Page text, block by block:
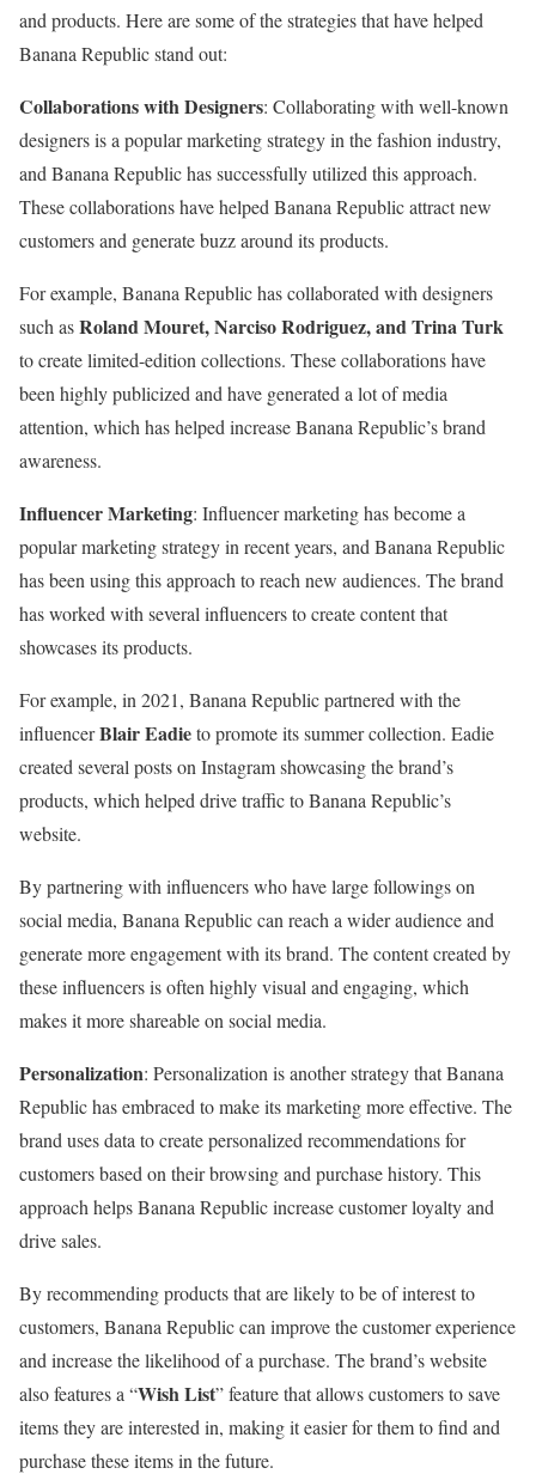
and products. Here are some of the strategies that have helped
Banana Republic stand out:
Collaborations with Designers: Collaborating with well-known
designers is a popular marketing strategy in the fashion industry,
and Banana Republic has successfully utilized this approach.
These collaborations have helped Banana Republic attract new
customers and generate buzz around its products.
For example, Banana Republic has collaborated with designers
such asRoland Mouret, Narciso Rodriguez, and Trina Turk
to create limited-edition collections. These collaborations have
been highly publicized and have generated a lot of media
attention, which has helped increase Banana Republic’s brand
awareness.
Influencer Marketing: Influencer marketing has become a
popular marketing strategy in recent years, and Banana Republic
has been using this approach to reach new audiences. The brand
has worked with several influencers to create content that
showcases its products.
For example, in 2021, Banana Republic partnered with the
influencerBlair Eadieto promote its summer collection. Eadie
created several posts on Instagram showcasing the brand’s
products, which helped drive traffic to Banana Republic’s
website.
By partnering with influencers who have large followings on
social media, Banana Republic can reach a wider audience and
generate more engagement with its brand. The content created by
these influencers is often highly visual and engaging, which
makes it more shareable on social media.
Personalization: Personalization is another strategy that Banana
Republic has embraced to make its marketing more effective. The
brand uses data to create personalized recommendations for
customers based on their browsing and purchase history. This
approach helps Banana Republic increase customer loyalty and
drive sales.
By recommending products that are likely to be of interest to
customers, Banana Republic can improve the customer experience
and increase the likelihood of a purchase. The brand’s website
also features a “Wish List” feature that allows customers to save
items they are interested in, making it easier for them to find and
purchase these items in the future.